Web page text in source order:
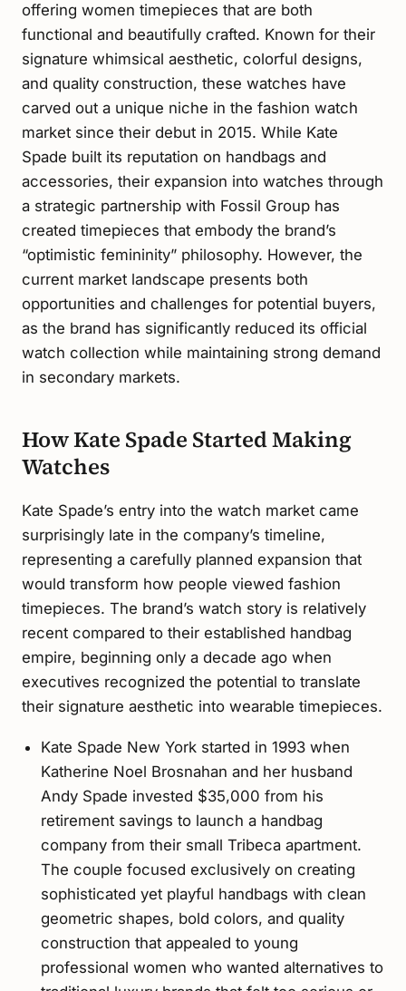
offering women timepieces that are both
functional and beautifully crafted. Known for their
signature whimsical aesthetic, colorful designs,
and quality construction, these watches have
carved out a unique niche in the fashion watch
market since their debut in 2015. While Kate
Spade built its reputation on handbags and
accessories, their expansion into watches through
a strategic partnership with Fossil Group has
created timepieces that embody the brand’s
“optimistic femininity” philosophy. However, the
current market landscape presents both
opportunities and challenges for potential buyers,
as the brand has significantly reduced its official
watch collection while maintaining strong demand
in secondary markets.
How Kate Spade Started Making
Watches
Kate Spade’s entry into the watch market came
surprisingly late in the company’s timeline,
representing a carefully planned expansion that
would transform how people viewed fashion
timepieces. The brand’s watch story is relatively
recent compared to their established handbag
empire, beginning only a decade ago when
executives recognized the potential to translate
their signature aesthetic into wearable timepieces.
Kate Spade New York started in 1993 when
Katherine Noel Brosnahan and her husband
Andy Spade invested $35,000 from his
retirement savings to launch a handbag
company from their small Tribeca apartment.
The couple focused exclusively on creating
sophisticated yet playful handbags with clean
geometric shapes, bold colors, and quality
construction that appealed to young
professional women who wanted alternatives to